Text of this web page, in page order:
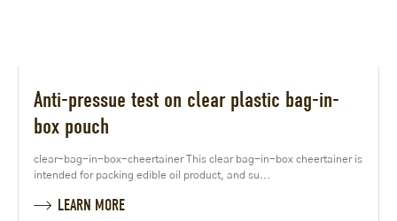
Anti-pressue test on clear plastic bag-in-
box pouch
clear-bag-in-box-cheertainer This clear bag-in-box cheertainer is
intended for packing edible oil product, and su...
LEARN MORE